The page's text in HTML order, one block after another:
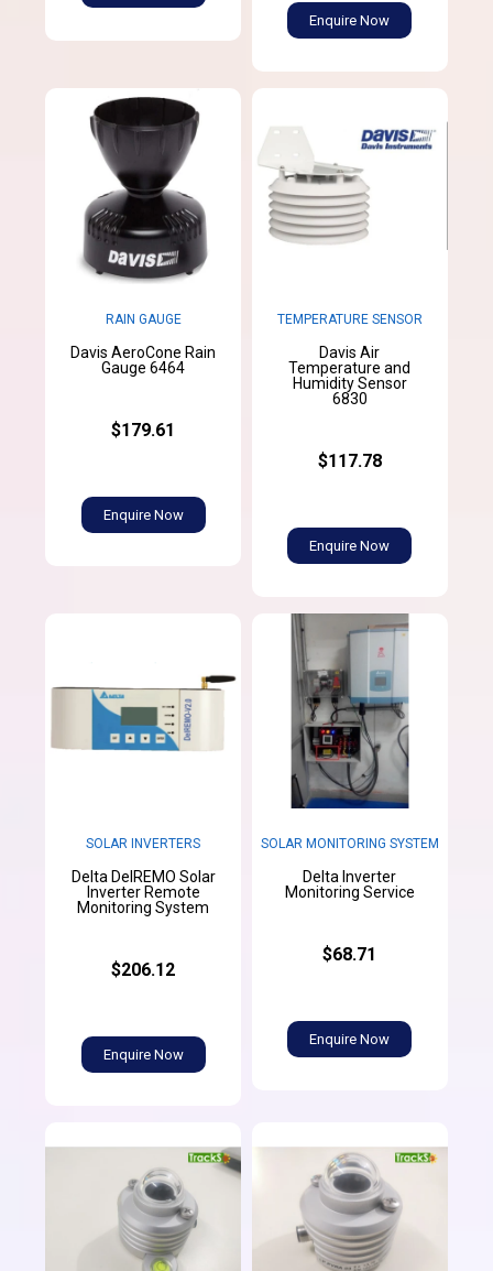
Enquire Now
RAIN GAUGE
Davis AeroCone Rain
Gauge 6464
$179.61
Enquire Now
TEMPERATURE SENSOR
Davis Air
Temperature and
Humidity Sensor
6830
$117.78
Enquire Now
SOLAR INVERTERS
Delta DelREMO Solar
Inverter Remote
Monitoring System
$206.12
Enquire Now
SOLAR MONITORING SYSTEM
Delta Inverter
Monitoring Service
$68.71
Enquire Now